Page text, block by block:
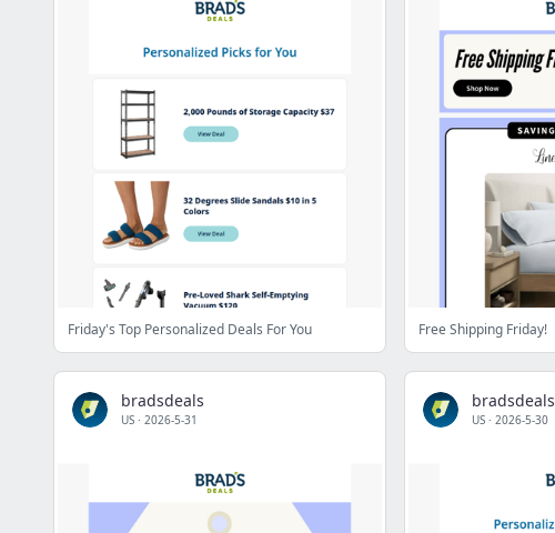
Friday's Top Personalized Deals For You Free Shipping Friday!
bradsdeals
US · 2026-5-31
bradsdeals
US · 2026-5-30